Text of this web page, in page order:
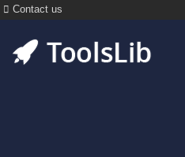
Contact us